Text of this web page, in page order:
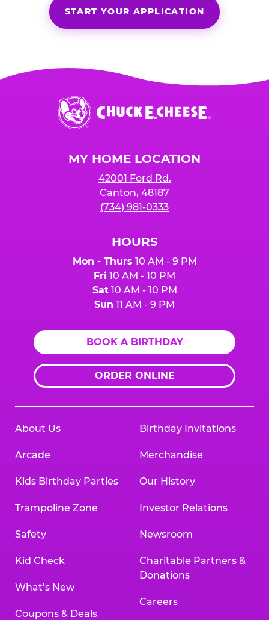
START YOUR APPLICATION
Chuck
E.
Cheese
MY HOME LOCATION
42001 Ford Rd.
Canton, 48187
(734) 981-0333
HOURS
Mon - Thurs 10 AM - 9 PM
Fri 10 AM - 10 PM
Sat10 AM - 10 PM
Sun 11 AM - 9 PM
BOOK A BIRTHDAY
ORDER ONLINE
About Us
Arcade
Kids Birthday Parties
Trampoline Zone
Safety
Kid Check
What’s New
Coupons & Deals
Birthday Invitations
Merchandise
Our History
Investor Relations
Newsroom
Charitable Partners &
Donations
Careers